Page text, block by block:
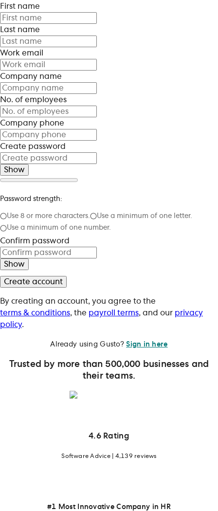
First name
Last name
Work email
Company name
No. of employees
Company phone
Create password
Show
Password strength:
Use 8 or more characters.
Use a minimum of one letter.
Use a minimum of one number.
Confirm password
Show
Create account
By creating an account, you agree to the
terms & conditions, the payroll terms, and our privacy
policy.
Already using Gusto?Sign in here
Trusted by more than 500,000 businesses and
their teams.
4.6 Rating
Software Advice | 4,139 reviews
#1 Most Innovative Company in HR